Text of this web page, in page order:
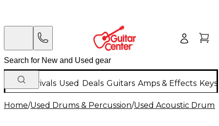
New Arrivals Used Deals Guitars Amps & Effects
Home/Used Drums & Percussion/Used Acoustic Drums